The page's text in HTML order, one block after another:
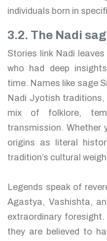
individuals born in
3.2. The Nadi
Stories link Nadi
who had deep
time. Names like sage
Nadi Jyotish
mix of folklore,
transmission. Whether
origins as literal
tradition’s cultural
Legends speak of
Agastya, Vashishta,
extraordinary
they are believed to